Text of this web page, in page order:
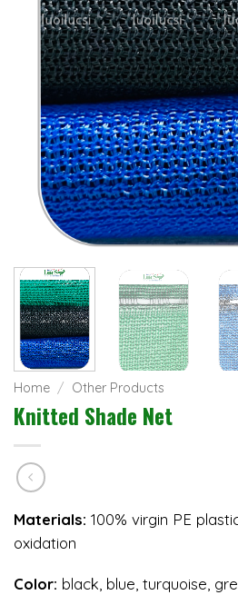
Home / Other Products
Knitted Shade Net
Materials: 100% virgin PE
oxidation
Color: black, blue, turquoise,